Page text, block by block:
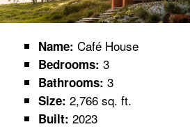
Name: Café House
Bedrooms: 3
Bathrooms: 3
Size: 2,766 sq. ft.
Built: 2023